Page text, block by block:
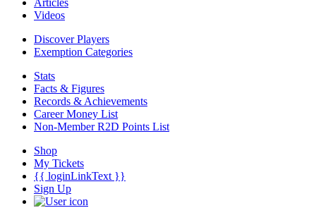
Articles
Videos
Discover Players
Exemption Categories
Stats
Facts & Figures
Records & Achievements
Career Money List
Non-Member R2D Points List
Shop
My Tickets
{{ loginLinkText }}
Sign Up